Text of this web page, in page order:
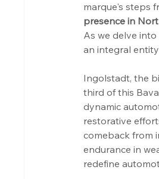
marque's steps
presence in
As we delve into
an integral
Ingolstadt, the
third of this
dynamic
restorative
comeback from
endurance in
redefine